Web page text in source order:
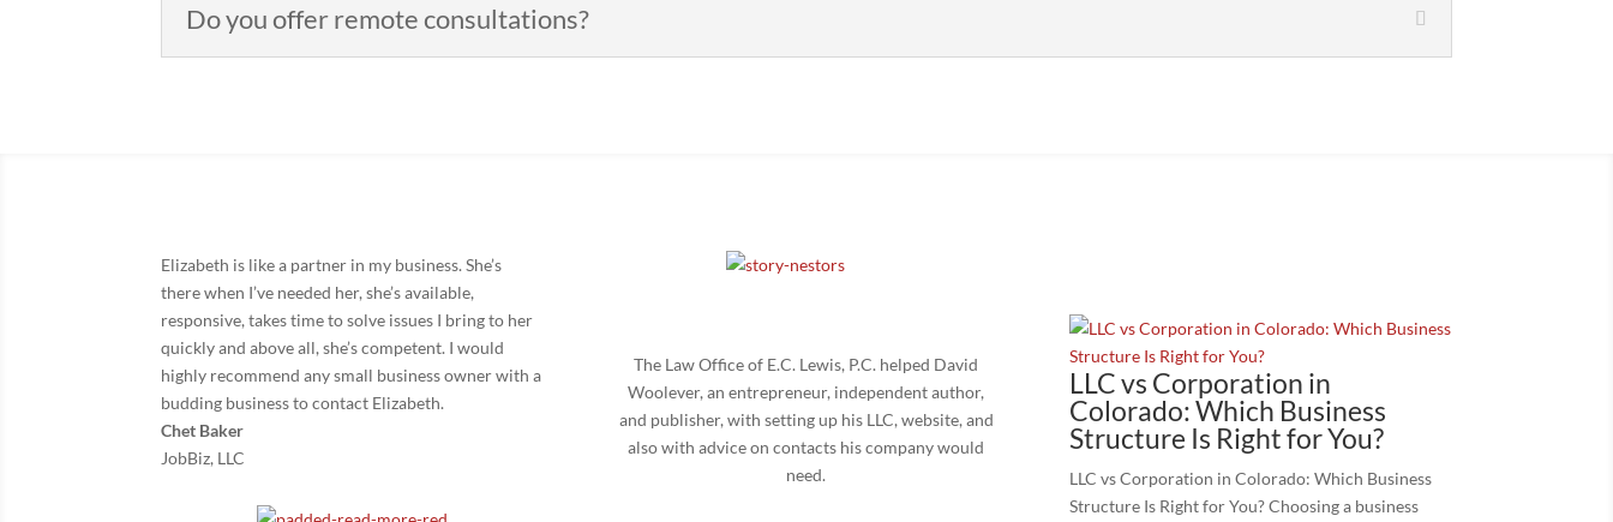
Do you offer remote consultations?
Elizabeth is like a partner in my business. She’s
there when I’ve needed her, she’s available,
responsive, takes time to solve issues I bring to her
quickly and above all, she’s competent. I would
highly recommend any small business owner with a
budding business to contact Elizabeth.
Chet Baker
JobBiz, LLC
The Law Office of E.C. Lewis, P.C. helped David
Woolever, an entrepreneur, independent author,
and publisher, with setting up his LLC, website, and
also with advice on contacts his company would
need.
LLC vs Corporation in
Colorado: Which Business
Structure Is Right for You?
LLC vs Corporation in Colorado: Which Business
Structure Is Right for You? Choosing a business